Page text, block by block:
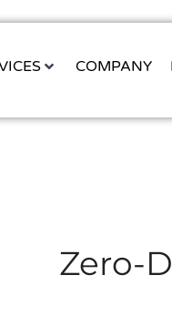
COMPANY
Zero-